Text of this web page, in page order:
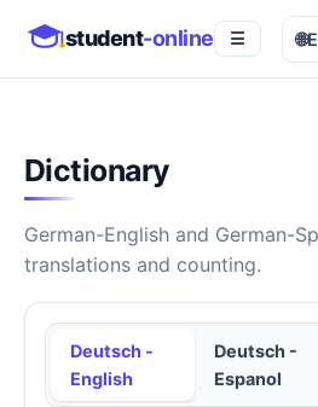
student-online ☰ 🌐
Dictionary
German-English and German-
translations and counting.
Deutsch -
English
Deutsch -
Espanol